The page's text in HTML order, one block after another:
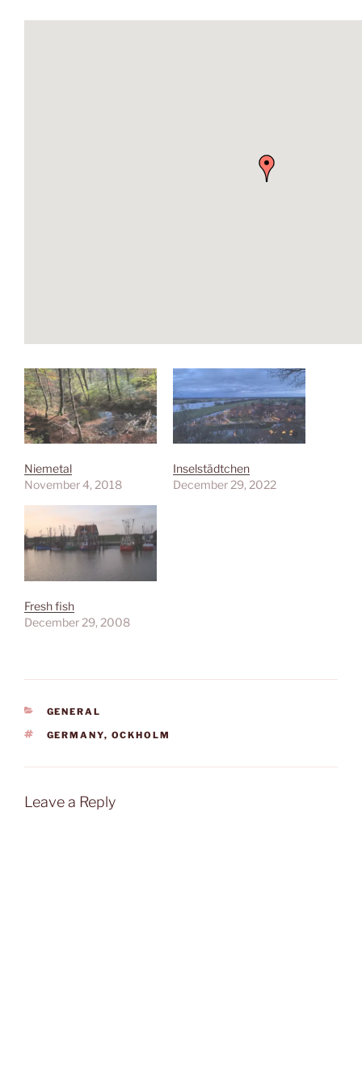
Niemetal
November 4, 2018
Inselstädtchen
December 29, 2022
Fresh fish
December 29, 2008
CATEGORIES
GENERAL
TAGS
GERMANY, OCKHOLM
Leave a Reply